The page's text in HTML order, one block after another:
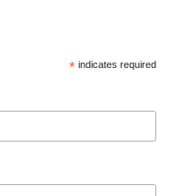
* indicates required